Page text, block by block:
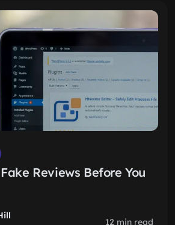
Reviews Before You
12 min read